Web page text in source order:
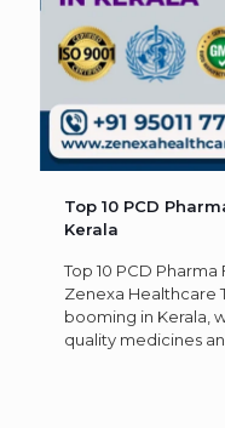
Top 10 PCD
Kerala
Top 10 PCD
Zenexa Healthcare
booming in Kerala,
quality medicines